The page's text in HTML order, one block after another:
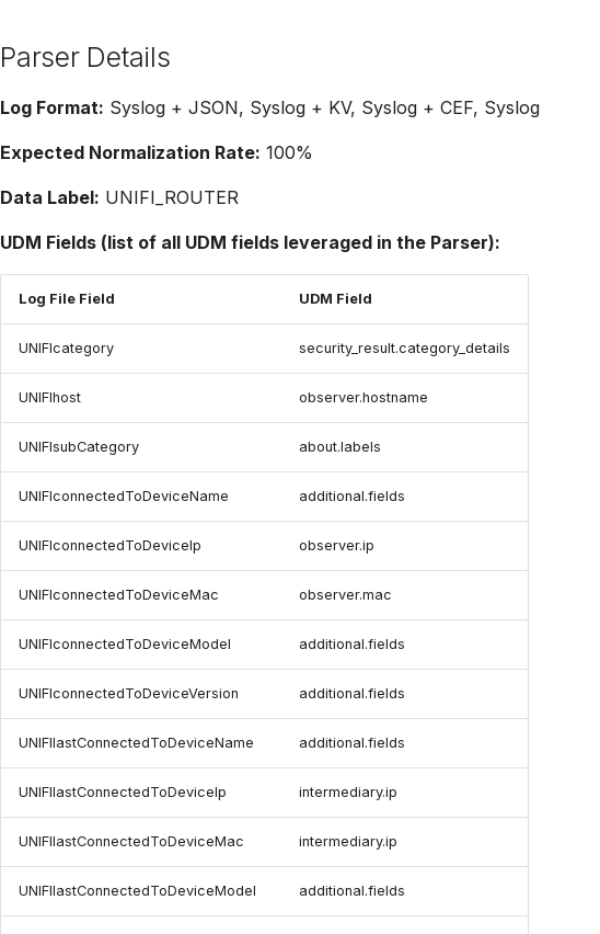
Parser Details
Log Format: Syslog + JSON, Syslog + KV, Syslog + CEF, Syslog
Expected Normalization Rate: 100%
Data Label: UNIFI_ROUTER
UDM Fields (list of all UDM fields leveraged in the Parser):
Log File Field UDM Field
UNIFIcategory security_result.category_details
UNIFIhost observer.hostname
UNIFIsubCategory about.labels
UNIFIconnectedToDeviceName additional.fields
UNIFIconnectedToDeviceIp observer.ip
UNIFIconnectedToDeviceMac observer.mac
UNIFIconnectedToDeviceModel additional.fields
UNIFIconnectedToDeviceVersion additional.fields
UNIFIlastConnectedToDeviceName additional.fields
UNIFIlastConnectedToDeviceIp intermediary.ip
UNIFIlastConnectedToDeviceMac intermediary.ip
UNIFIlastConnectedToDeviceModel additional.fields